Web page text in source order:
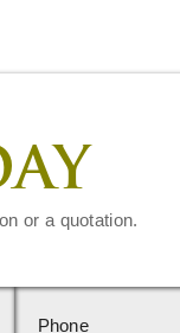
or a quotation.